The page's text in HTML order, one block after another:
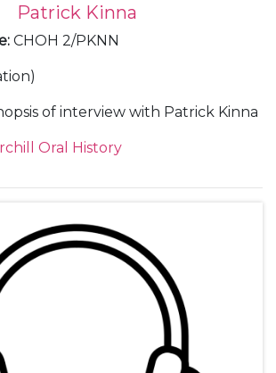
Patrick Kinna
: CHOH 2/PKNN
of interview with Patrick Kinna
Oral History